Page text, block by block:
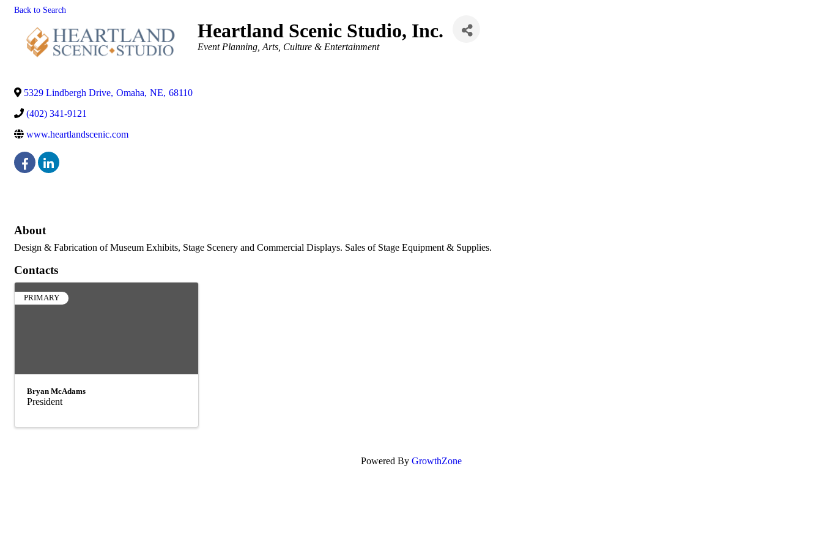
Back to Search
Heartland Scenic Studio, Inc.
Categories
Event Planning Arts, Culture & Entertainment
5329 Lindbergh Drive, Omaha, NE, 68110
(402) 341-9121
www.heartlandscenic.com
About
Design & Fabrication of Museum Exhibits, Stage Scenery and Commercial Displays. Sales of Stage Equipment & Supplies.
Contacts
PRIMARY
Bryan McAdams
President
Powered By GrowthZone